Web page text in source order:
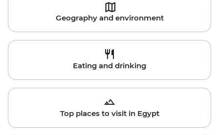
Geography and environment
Eating and drinking
Top places to visit in Egypt